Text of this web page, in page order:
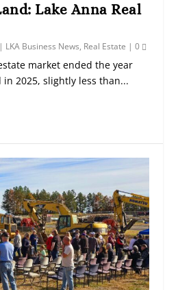
Lake Anna Real
| LKA Business News, Real Estate |0
market ended the year
2025, slightly less than...